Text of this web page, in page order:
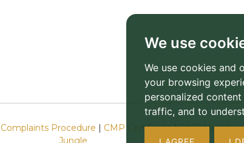
We use
We use cookies and
your browsing
personalized
traffic, and to
Complaints Procedure | CMP Certificate|CMP Member
Jungle